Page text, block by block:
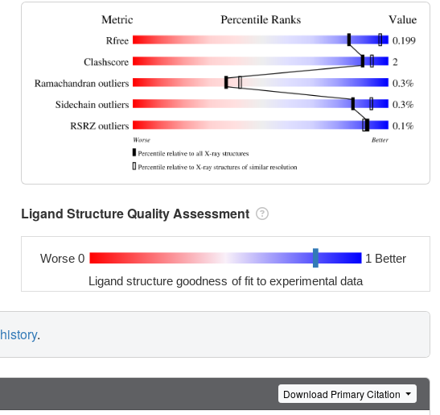
Ligand Structure Quality Assessment
Worse 0 1 Better
Ligand structure goodness of fit to experimental data
history.
Download Primary Citation